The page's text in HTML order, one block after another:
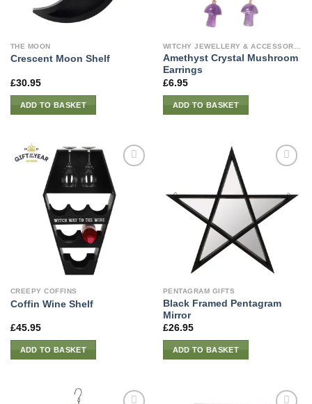
THE MOON
Crescent Moon Shelf
£30.95
ADD TO BASKET
Amethyst Crystal Mushroom
Earrings
£6.95
ADD TO BASKET
CREEPY COFFINS
Coffin Wine Shelf
£45.95
ADD TO BASKET
PENTAGRAM GIFTS
Black Framed Pentagram
Mirror
£26.95
ADD TO BASKET